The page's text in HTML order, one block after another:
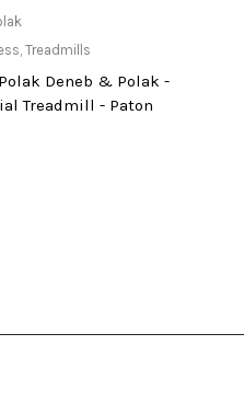
Available at Store
Treadmills
Deneb & Polak -
Treadmill - Paton